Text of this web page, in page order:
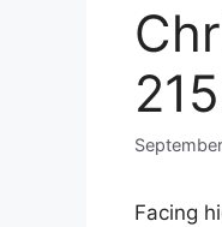
Facing